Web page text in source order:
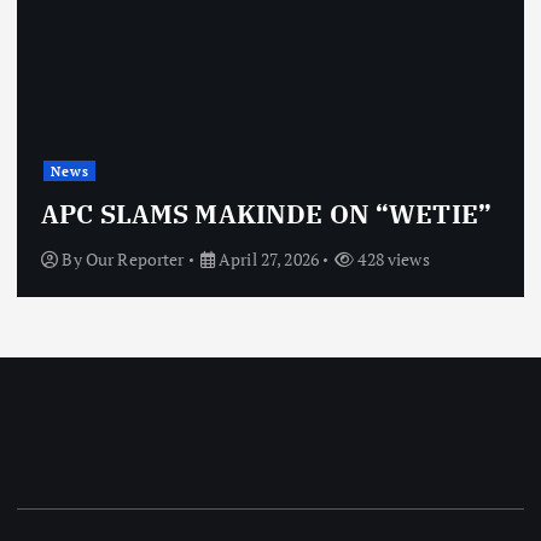
News
APC SLAMS MAKINDE ON “WETIE”
ByOur Reporter April 27, 2026 428 views